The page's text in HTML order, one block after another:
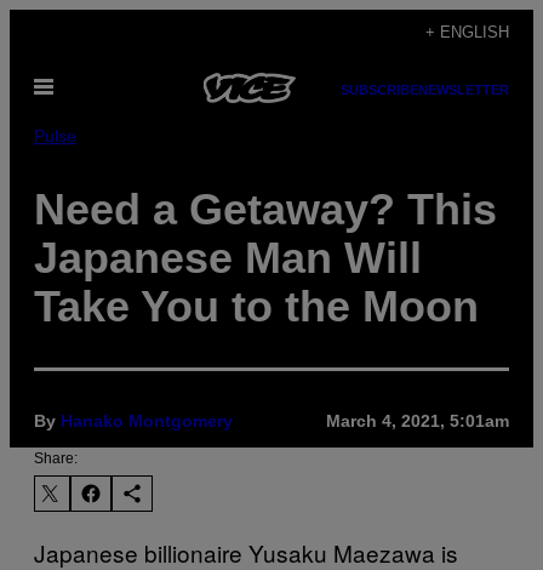
content
+ ENGLISH
Open
SUBSCRIBENEWSLETTER
Pulse
Need a Getaway? This
Japanese Man Will
Take You to the Moon
By Hanako Montgomery March 4, 2021, 5:01am
Share:
Japanese billionaire Yusaku Maezawa is